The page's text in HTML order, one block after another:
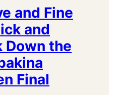
and Fine
and
Down the
Final